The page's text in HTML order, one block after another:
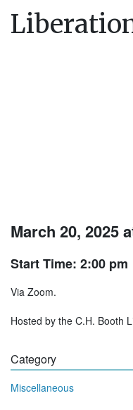
March 20, 2025
Start Time: 2:00 pm
Via Zoom.
Hosted by the C.H. Booth
Category
Miscellaneous